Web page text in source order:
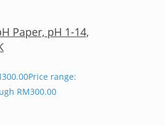
Paper, pH 1-14,
300.00Price range:
RM300.00